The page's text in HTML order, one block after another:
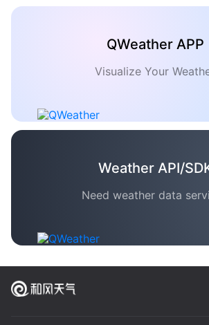
QWeather APP
Visualize Your
Weather API/
Need weather data